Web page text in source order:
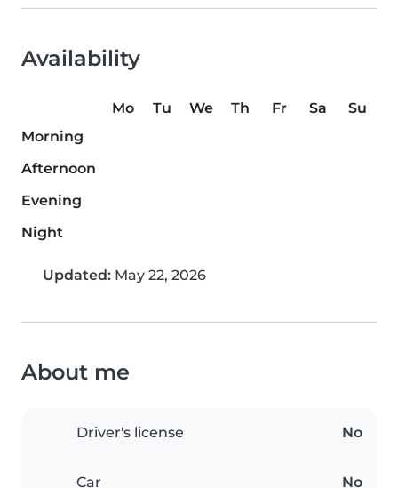
Availability
Mo Tu We Th Fr Sa
Su
Morning
Afternoon
Evening
Night
Updated: May 22, 2026
About me
Driver's license No
Car No